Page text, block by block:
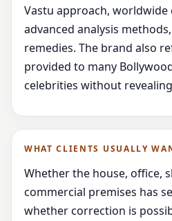
Vastu approach, worldwide
advanced analysis
remedies. The brand also
provided to many
celebrities without
WHAT CLIENTS USUALLY
Whether the house, office,
commercial premises has
whether correction is